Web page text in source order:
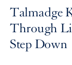
Talmadge
Through
Step Down